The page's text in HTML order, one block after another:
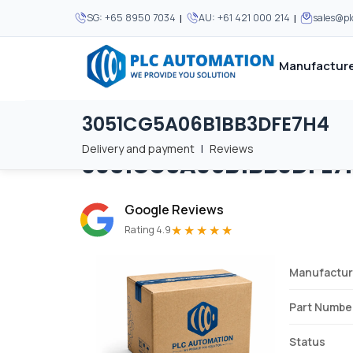
SG: +65 8950 7034 | AU: +61 421 000 214 |
MOST POPULAR We supply
MOST POPULAR
About Us
Privacy Policy
We supply
3051CG5A06B1BB3DFE7H4
Delivery and payment | Reviews
Home / Brands / 3051CG5A06B1BB3DFE7H4
Google Reviews
Rating 4.9★★★★★
Part
Status